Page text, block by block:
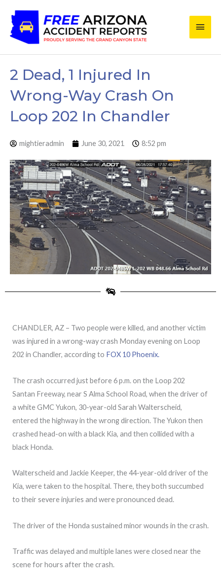
content
Main
2 Dead, 1 Injured In
Wrong-Way Crash On
Loop 202 In Chandler
mightieradmin June 30, 2021 8:52 pm
CHANDLER, AZ – Two people were killed, and another victim
was injured in a wrong-way crash Monday evening on Loop
202 in Chandler, according to FOX 10 Phoenix.
The crash occurred just before 6 p.m. on the Loop 202
Santan Freeway, near S Alma School Road, when the driver of
a white GMC Yukon, 30-year-old Sarah Walterscheid,
entered the highway in the wrong direction. The Yukon then
crashed head-on with a black Kia, and then collided with a
black Honda.
Walterscheid and Jackie Keeper, the 44-year-old driver of the
Kia, were taken to the hospital. There, they both succumbed
to their severe injuries and were pronounced dead.
The driver of the Honda sustained minor wounds in the crash.
Traffic was delayed and multiple lanes were closed near the
scene for hours after the crash.